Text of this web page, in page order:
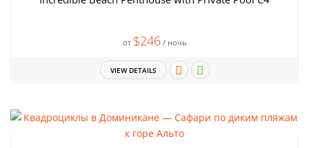
от $246 / ночь
VIEW DETAILS